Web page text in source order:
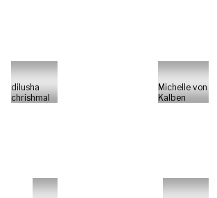
dilusha
chrishmal
Michelle von
Kalben